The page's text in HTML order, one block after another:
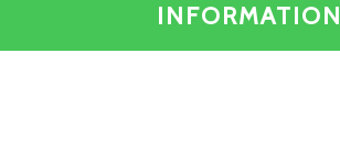
INFORMATION